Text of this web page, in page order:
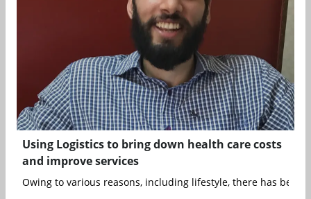
Using Logistics to bring down health care costs
and improve services
Owing to various reasons, including lifestyle, there has been